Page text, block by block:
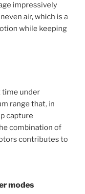
impressively
air, which is a
while keeping
time under
range that, in
capture
combination of
contributes to
modes